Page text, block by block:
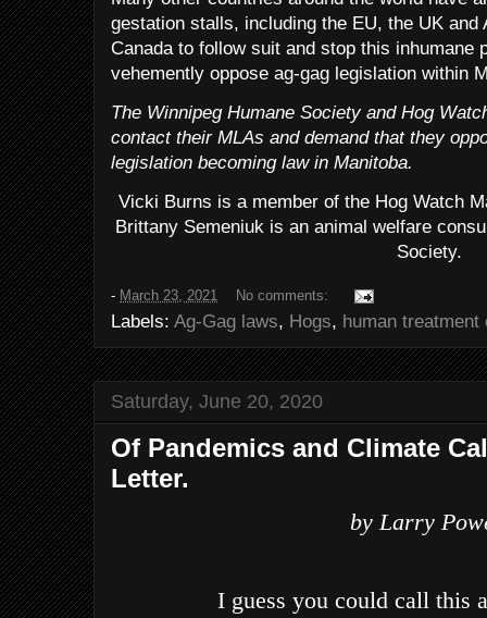
gestation stalls, including the EU, the UK
Canada to follow suit and stop this inhumane
vehemently oppose ag-gag legislation within
The Winnipeg Humane Society and Hog
contact their MLAs and demand that they
legislation becoming law in Manitoba.
Vicki Burns is a member of the Hog Watch
Brittany Semeniuk is an animal welfare
Society.
- March 23, 2021 No comments:
Labels: Ag-Gag laws, Hogs, human treatment
Saturday, June 20, 2020
Of Pandemics and Climate
Letter.
by Larry
I guess you could call this a